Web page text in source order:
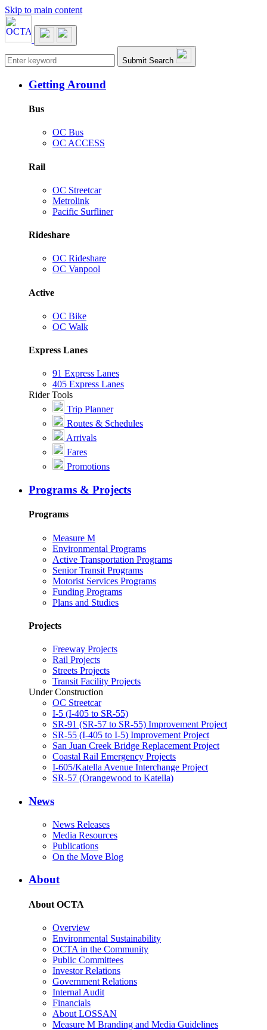
Skip to main content
Main navigation Submit Search
Getting Around
Bus
OC Bus
OC ACCESS
Rail
OC Streetcar
Metrolink
Pacific Surfliner
Rideshare
OC Rideshare
OC Vanpool
Active
OC Bike
OC Walk
Express Lanes
91 Express Lanes
405 Express Lanes
Rider Tools
Trip Planner
Routes & Schedules
Arrivals
Fares
Promotions
Programs & Projects
Programs
Measure M
Environmental Programs
Active Transportation Programs
Senior Transit Programs
Motorist Services Programs
Funding Programs
Plans and Studies
Projects
Freeway Projects
Rail Projects
Streets Projects
Transit Facility Projects
Under Construction
OC Streetcar
I-5 (I-405 to SR-55)
SR-91 (SR-57 to SR-55) Improvement Project
SR-55 (I-405 to I-5) Improvement Project
San Juan Creek Bridge Replacement Project
Coastal Rail Emergency Projects
I-605/Katella Avenue Interchange Project
SR-57 (Orangewood to Katella)
News
News Releases
Media Resources
Publications
On the Move Blog
About
About OCTA
Overview
Environmental Sustainability
OCTA in the Community
Public Committees
Investor Relations
Government Relations
Internal Audit
Financials
About LOSSAN
Measure M Branding and Media Guidelines